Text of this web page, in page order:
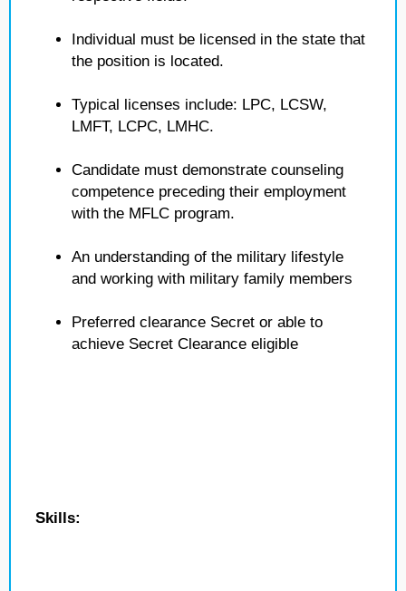
Individual must be licensed in the state that
the position is located.
Typical licenses include: LPC, LCSW,
LMFT, LCPC, LMHC.
Candidate must demonstrate counseling
competence preceding their employment
with the MFLC program.
An understanding of the military lifestyle
and working with military family members
Preferred clearance Secret or able to
achieve Secret Clearance eligible
Skills: